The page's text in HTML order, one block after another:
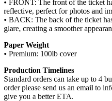
• FRONT: The front of the ticket
reflective, perfect for photos and
• BACK: The back of the ticket
glare, creating a smoother
Paper Weight
• Premium: 100lb cover
Production Timelines
Standard orders can take up to 4
order please send us an email to
give you a better ETA.